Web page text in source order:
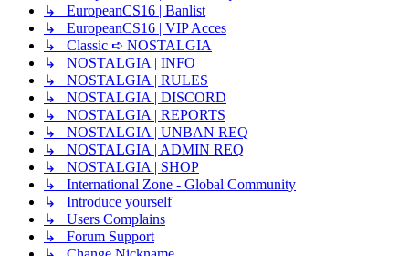
↳ EuropeanCS16 | Banlist
↳ EuropeanCS16 | VIP Acces
↳ Classic ➪ NOSTALGIA
↳ NOSTALGIA | INFO
↳ NOSTALGIA | RULES
↳ NOSTALGIA | DISCORD
↳ NOSTALGIA | REPORTS
↳ NOSTALGIA | UNBAN REQ
↳ NOSTALGIA | ADMIN REQ
↳ NOSTALGIA | SHOP
↳ International Zone - Global Community
↳ Introduce yourself
↳ Users Complains
↳ Forum Support